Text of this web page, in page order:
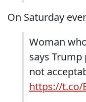
On Saturday
Woman
says
not
https://t.co/